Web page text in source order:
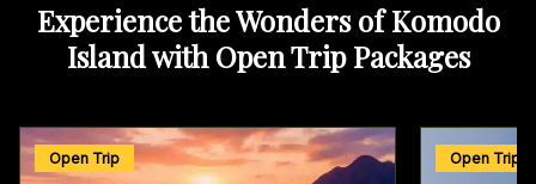
Experience the Wonders of Komodo
Island with Open Trip Packages
Open Trip Open Trip